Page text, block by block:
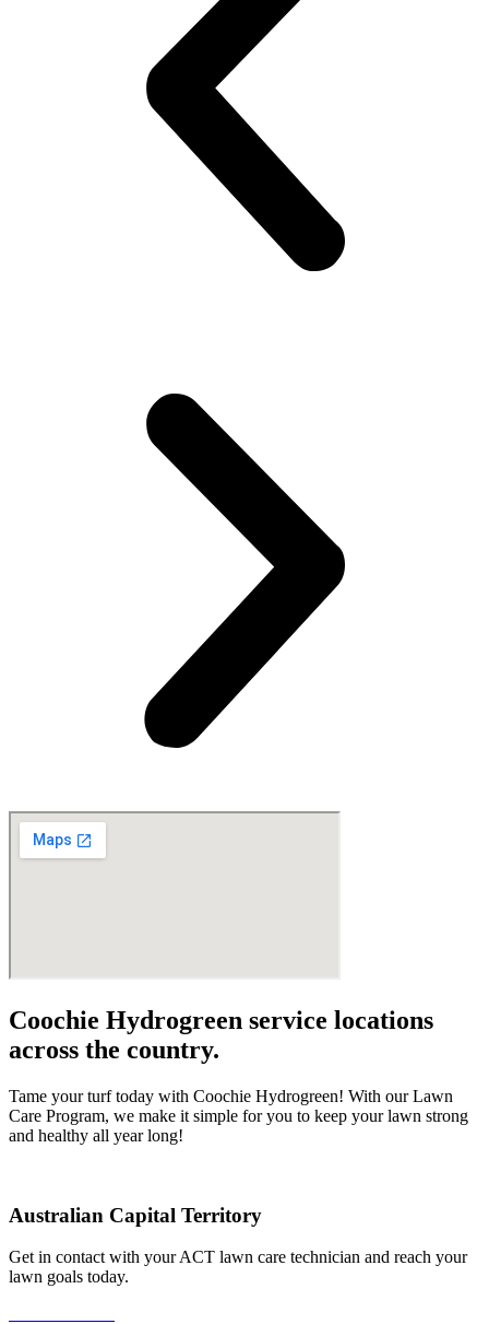
Coochie Hydrogreen service locations
across the country.
Tame your turf today with Coochie Hydrogreen! With our Lawn
Care Program, we make it simple for you to keep your lawn strong
and healthy all year long!
Australian Capital Territory
Get in contact with your ACT lawn care technician and reach your
lawn goals today.